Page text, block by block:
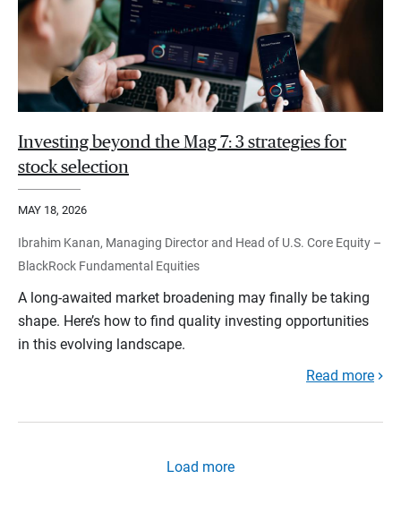
Investing beyond the Mag 7: 3 strategies for
stock selection
MAY 18, 2026
Ibrahim Kanan, Managing Director and Head of U.S. Core Equity –
BlackRock Fundamental Equities
A long-awaited market broadening may finally be taking
shape. Here’s how to find quality investing opportunities
in this evolving landscape.
Read more
Load more